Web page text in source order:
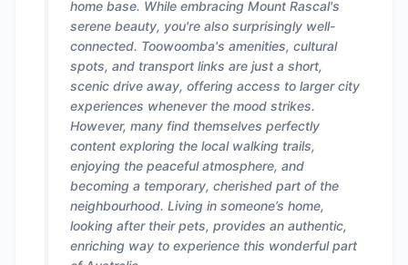
home base. While embracing Mount Rascal's
serene beauty, you're also surprisingly well-
connected. Toowoomba's amenities, cultural
spots, and transport links are just a short,
scenic drive away, offering access to larger city
experiences whenever the mood strikes.
However, many find themselves perfectly
content exploring the local walking trails,
enjoying the peaceful atmosphere, and
becoming a temporary, cherished part of the
neighbourhood. Living in someone’s home,
looking after their pets, provides an authentic,
enriching way to experience this wonderful part